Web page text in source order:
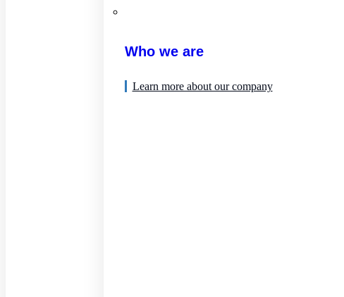
Who we are
Learn more about our company